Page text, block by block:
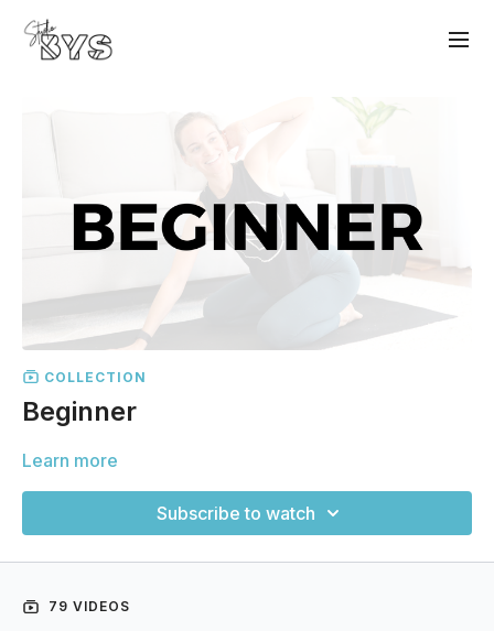
COLLECTION
Beginner
Learn more
Subscribe to watch
79 VIDEOS